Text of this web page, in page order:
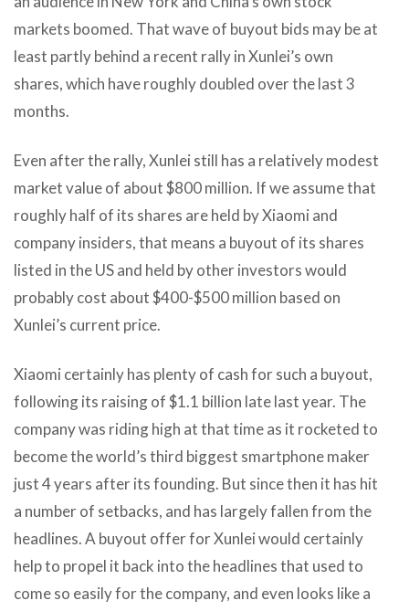
markets boomed. That wave of buyout bids may be at
least partly behind a recent rally in Xunlei’s own
shares, which have roughly doubled over the last 3
months.
Even after the rally, Xunlei still has a relatively modest
market value of about $800 million. If we assume that
roughly half of its shares are held by Xiaomi and
company insiders, that means a buyout of its shares
listed in the US and held by other investors would
probably cost about $400-$500 million based on
Xunlei’s current price.
Xiaomi certainly has plenty of cash for such a buyout,
following its raising of $1.1 billion late last year. The
company was riding high at that time as it rocketed to
become the world’s third biggest smartphone maker
just 4 years after its founding. But since then it has hit
a number of setbacks, and has largely fallen from the
headlines. A buyout offer for Xunlei would certainly
help to propel it back into the headlines that used to
come so easily for the company, and even looks like a